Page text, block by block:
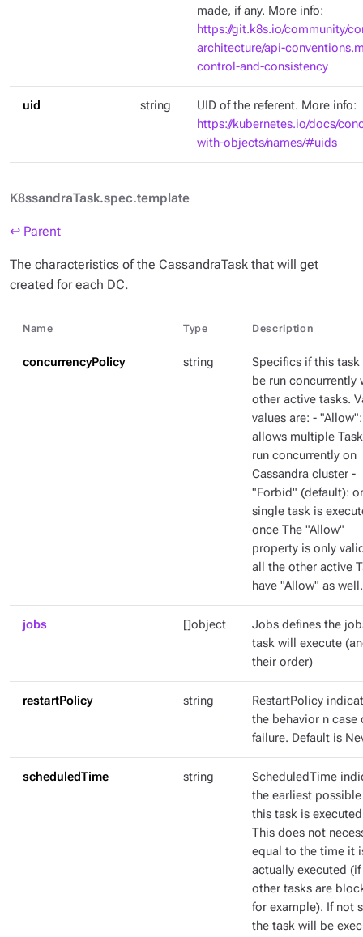
made, if any. More info:
https://git.k8s.io/community/
architecture/api-
control-and-consistency
uid string
UID of the referent. More info:
https://kubernetes.io/docs/
with-objects/names/#uids
K8ssandraTask.spec.template
↩ Parent
The characteristics of the CassandraTask that will get
created for each DC.
Name Type Description
concurrencyPolicy string
Specifics if this task
be run concurrently
other active tasks.
values are: - "Allow":
allows multiple
run concurrently on
Cassandra cluster -
"Forbid" (default):
single task is
once The "Allow"
property is only
all the other active
have "Allow" as well.
jobs []object
Jobs defines the
task will execute
their order)
restartPolicy string
RestartPolicy
the behavior n case
failure. Default is
scheduledTime string
ScheduledTime
the earliest
this task is
This does not
equal to the time it
actually executed (if
other tasks are
for example). If not
the task will be